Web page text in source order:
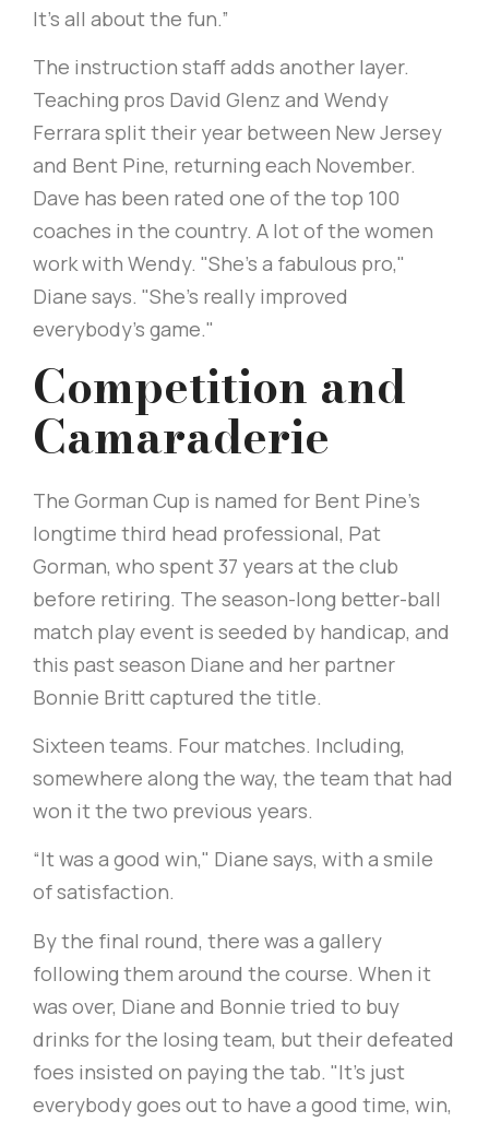
It's all about the fun.”
The instruction staff adds another layer.
Teaching pros David Glenz and Wendy
Ferrara split their year between New Jersey
and Bent Pine, returning each November.
Dave has been rated one of the top 100
coaches in the country. A lot of the women
work with Wendy. "She's a fabulous pro,"
Diane says. "She's really improved
everybody's game."
Competition and
Camaraderie
The Gorman Cup is named for Bent Pine's
longtime third head professional, Pat
Gorman, who spent 37 years at the club
before retiring. The season-long better-ball
match play event is seeded by handicap, and
this past season Diane and her partner
Bonnie Britt captured the title.
Sixteen teams. Four matches. Including,
somewhere along the way, the team that had
won it the two previous years.
“It was a good win," Diane says, with a smile
of satisfaction.
By the final round, there was a gallery
following them around the course. When it
was over, Diane and Bonnie tried to buy
drinks for the losing team, but their defeated
foes insisted on paying the tab. "It's just
everybody goes out to have a good time, win,